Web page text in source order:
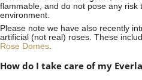
flammable, and do not pose any risk
environment.
Please note we have also recently
artificial (not real) roses. These
Rose Domes.
How do I take care of my